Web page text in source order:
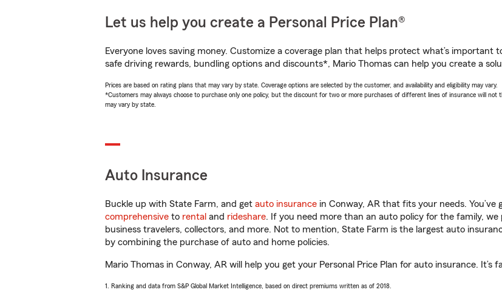
Let us help you create a Personal Price Plan®
Everyone loves saving money. Customize a coverage plan that helps protect what’s
safe driving rewards, bundling options and discounts*, Mario Thomas can help you create a
Prices are based on rating plans that may vary by state. Coverage options are selected by the customer, and availability and eligibility may vary.
*Customers may always choose to purchase only one policy, but the discount for two or more purchases of different lines of insurance will not
may vary by state.
Auto Insurance
Buckle up with State Farm, and get auto insurance in Conway, AR that fits your needs.
comprehensive to rental and rideshare. If you need more than an auto policy for the family,
business travelers, collectors, and more. Not to mention, State Farm is the largest auto
by combining the purchase of auto and home policies.
Mario Thomas in Conway, AR will help you get your Personal Price Plan for auto insurance. It’s
1. Ranking and data from S&P Global Market Intelligence, based on direct premiums written as of 2018.